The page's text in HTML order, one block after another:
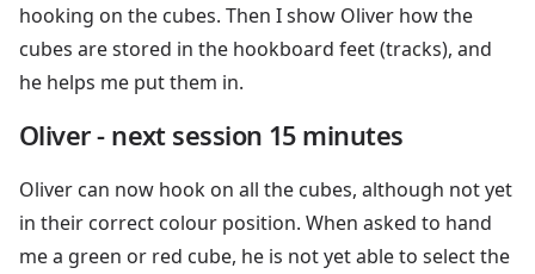
hooking on the cubes. Then I show Oliver how the
cubes are stored in the hookboard feet (tracks), and
he helps me put them in.
Oliver - next session 15 minutes
Oliver can now hook on all the cubes, although not yet
in their correct colour position. When asked to hand
me a green or red cube, he is not yet able to select the